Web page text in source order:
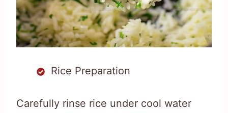
Rice Preparation
Carefully rinse rice under cool water